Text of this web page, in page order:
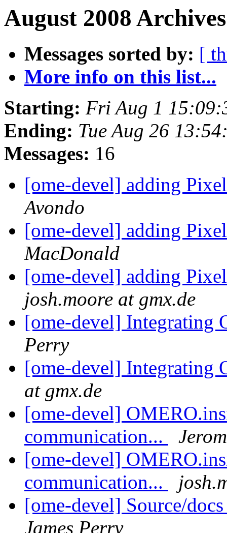
August 2008
Messages sorted by: [
More info on this list...
Starting: Fri Aug 1
Ending: Tue Aug 26
Messages: 16
[ome-devel] adding
Avondo
[ome-devel] adding
MacDonald
[ome-devel] adding
josh.moore at gmx.de
[ome-devel]
Perry
[ome-devel]
at gmx.de
[ome-devel]
communication...
[ome-devel]
communication...
[ome-devel] Source/
James Perry